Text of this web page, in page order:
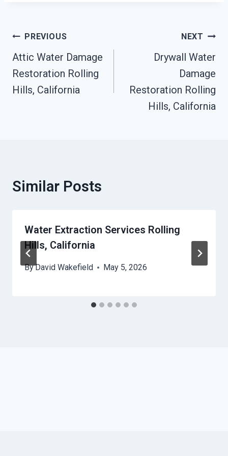
Post
Navigation
PREVIOUS
Attic Water Damage
Restoration Rolling
Hills, California
NEXT
Drywall Water
Damage
Restoration Rolling
Hills, California
Similar Posts
Water Extraction Services Rolling
Hills, California
ByDavid Wakefield May 5, 2026